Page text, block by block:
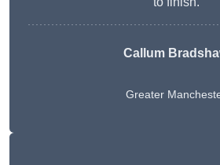
Callum
Greater